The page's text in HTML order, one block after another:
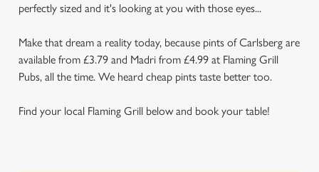
perfectly sized and it's looking at you with those eyes...
Make that dream a reality today, because pints of Carlsberg are
available from £3.79 and Madri from £4.99 at Flaming Grill
Pubs, all the time. We heard cheap pints taste better too.
Find your local Flaming Grill below and book your table!